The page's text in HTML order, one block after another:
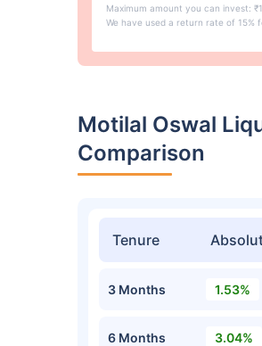
Maximum amount you can invest:
We have used a return rate of 15%
Motilal Oswal
Comparison
Tenure
3 Months 1.53%
6 Months 3.04%